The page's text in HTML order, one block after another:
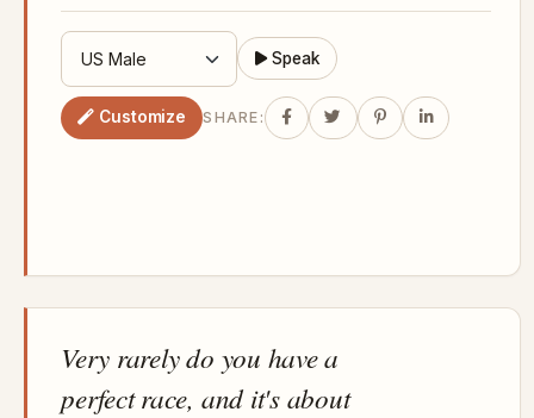
Speak
Customize SHARE:
Very rarely do you have a
perfect race, and it's about